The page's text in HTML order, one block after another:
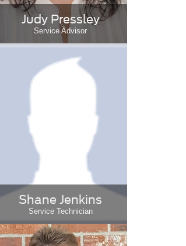
Judy Pressley
Service Advisor
Shane Jenkins
Service Technician